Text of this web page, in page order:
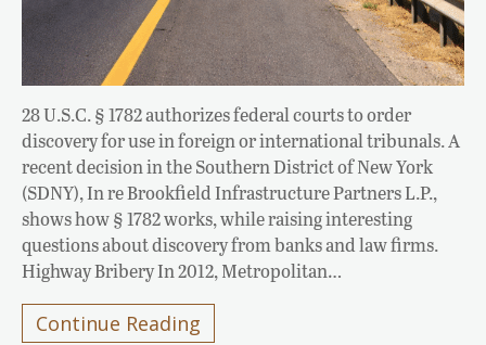
28 U.S.C. § 1782 authorizes federal courts to order
discovery for use in foreign or international tribunals. A
recent decision in the Southern District of New York
(SDNY), In re Brookfield Infrastructure Partners L.P.,
shows how § 1782 works, while raising interesting
questions about discovery from banks and law firms.
Highway Bribery In 2012, Metropolitan…
Continue Reading